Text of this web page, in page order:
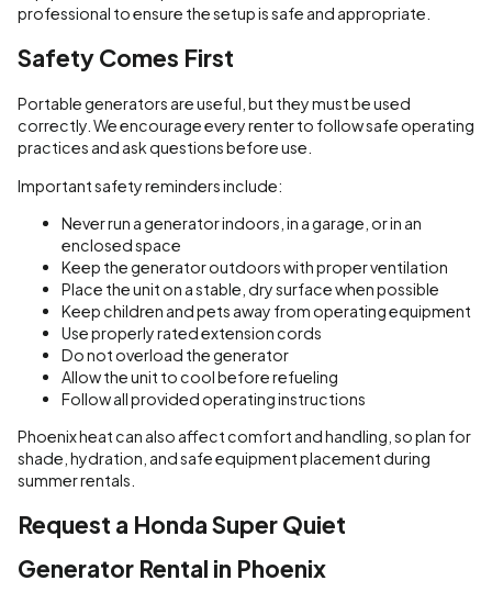
professional to ensure the setup is safe and appropriate.
Safety Comes First
Portable generators are useful, but they must be used
correctly. We encourage every renter to follow safe operating
practices and ask questions before use.
Important safety reminders include:
Never run a generator indoors, in a garage, or in an
enclosed space
Keep the generator outdoors with proper ventilation
Place the unit on a stable, dry surface when possible
Keep children and pets away from operating equipment
Use properly rated extension cords
Do not overload the generator
Allow the unit to cool before refueling
Follow all provided operating instructions
Phoenix heat can also affect comfort and handling, so plan for
shade, hydration, and safe equipment placement during
summer rentals.
Request a Honda Super Quiet
Generator Rental in Phoenix